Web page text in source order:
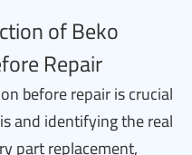
of Beko
Repair
before repair is crucial
and identifying the real
part replacement,